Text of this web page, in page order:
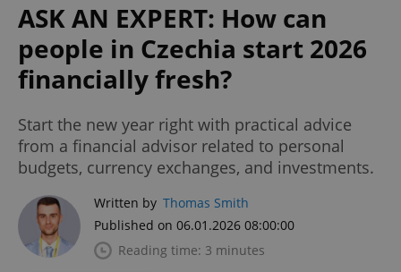
ASK AN EXPERT: How can
people in Czechia start 2026
financially fresh?
Start the new year right with practical advice
from a financial advisor related to personal
budgets, currency exchanges, and investments.
Written by Thomas Smith
Published on 06.01.2026 08:00:00
Reading time: 3 minutes